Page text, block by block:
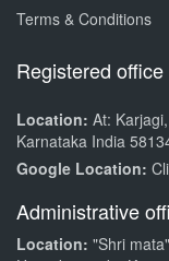
Terms & Conditions
Registered office
Location: At:
Karnataka India
Google Location:
Administrative
Location: "Shri